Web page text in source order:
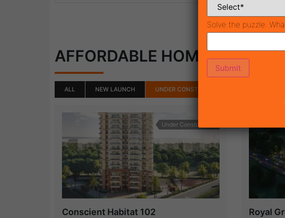
AFFORDABLE HOME
ALL NEW LAUNCH UNDER CONSTRUCTION
Under Construction
Conscient Habitat 102 Royal
Solve the puzzle: